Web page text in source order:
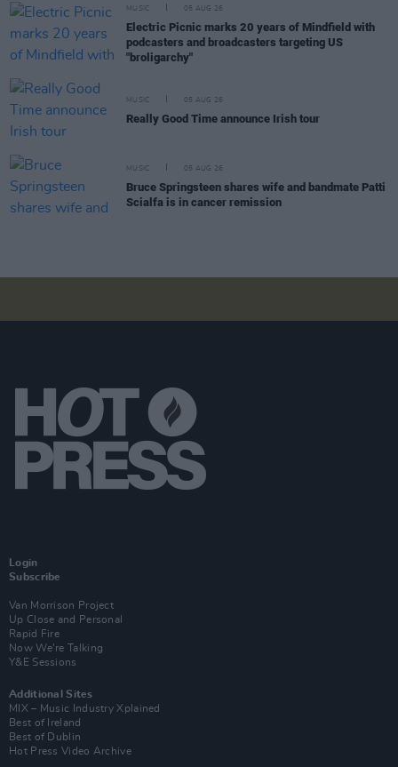
MUSIC 05 AUG 26
Electric Picnic marks 20 years of Mindfield with
podcasters and broadcasters targeting US
"broligarchy"
MUSIC 05 AUG 26
Really Good Time announce Irish tour
MUSIC 05 AUG 26
Bruce Springsteen shares wife and bandmate Patti
Scialfa is in cancer remission
Login
Subscribe
Van Morrison Project
Up Close and Personal
Rapid Fire
Now We’re Talking
Y&E Sessions
Additional Sites
MIX – Music Industry Xplained
Best of Ireland
Best of Dublin
Hot Press Video Archive